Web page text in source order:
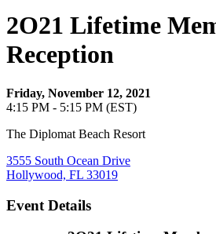
2O21 Lifetime
Reception
Friday, November 12, 2021
4:15 PM - 5:15 PM (EST)
The Diplomat Beach Resort
3555 South Ocean Drive
Hollywood, FL 33019
Event Details